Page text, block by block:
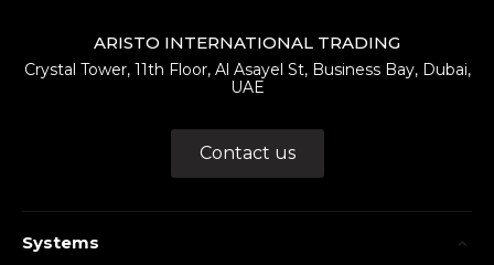
ARISTO INTERNATIONAL TRADING
Crystal Tower, 11th Floor, Al Asayel St, Business Bay, Dubai,
UAE
Contact us
Systems